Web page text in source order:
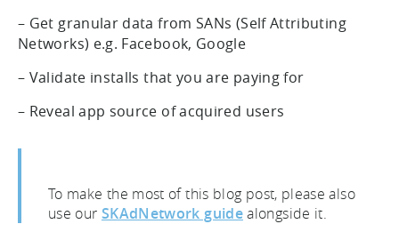
– Get granular data from SANs (Self Attributing
Networks) e.g. Facebook, Google
– Validate installs that you are paying for
– Reveal app source of acquired users
To make the most of this blog post, please also
use our SKAdNetwork guidealongside it.